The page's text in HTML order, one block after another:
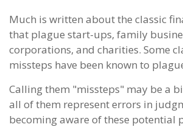
Much is written about the classic
that plague start-ups, family
corporations, and charities. Some
missteps have been known to
Calling them "missteps" may be a
all of them represent errors in
becoming aware of these potential